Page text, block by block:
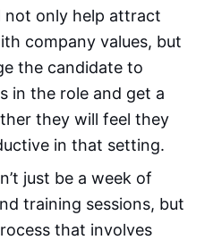
only help attract
company values, but
the candidate to
in the role and get a
they will feel they
in that setting.
just be a week of
training sessions, but
that involves